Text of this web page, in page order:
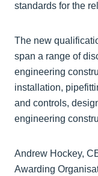
standards for the
The new
span a range of
engineering
installation,
and controls,
engineering
Andrew Hockey,
Awarding